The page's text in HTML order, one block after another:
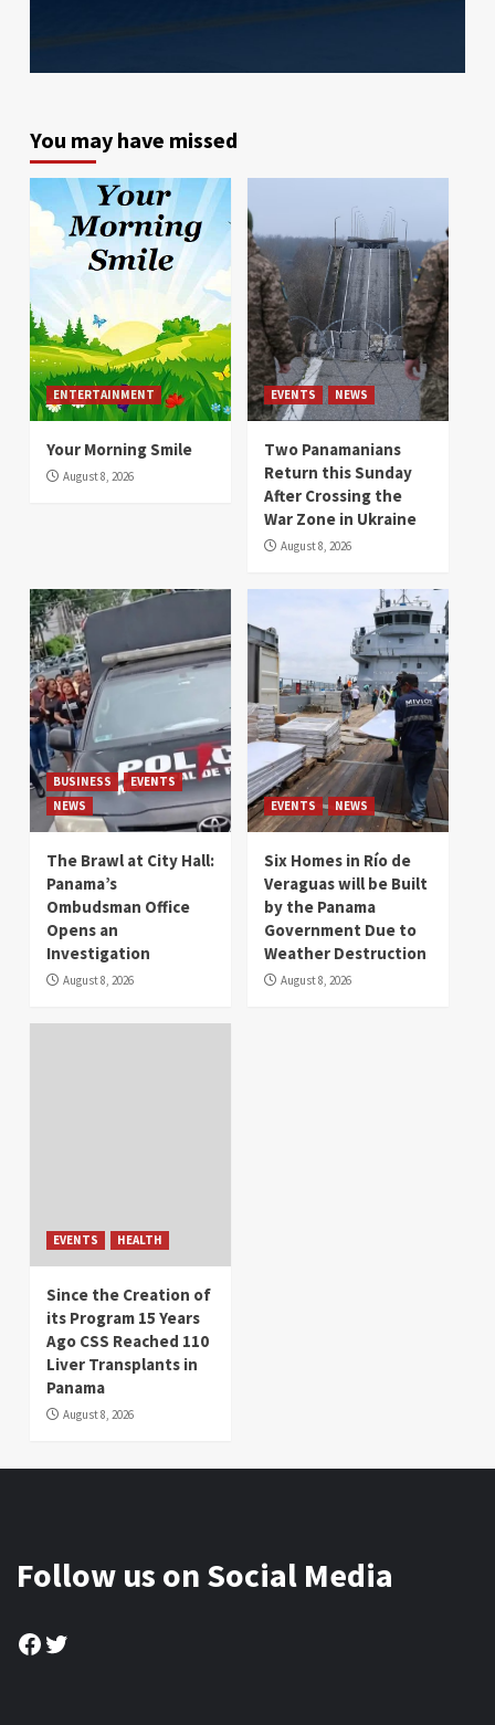
You may have missed
ENTERTAINMENT
Your Morning Smile
August 8, 2026
EVENTS NEWS
Two Panamanians
Return this Sunday
After Crossing the
War Zone in Ukraine
August 8, 2026
BUSINESS
EVENTS
NEWS
The Brawl at City Hall:
Panama’s
Ombudsman Office
Opens an
Investigation
August 8, 2026
EVENTS NEWS
Six Homes in Río de
Veraguas will be Built
by the Panama
Government Due to
Weather Destruction
August 8, 2026
EVENTS HEALTH
Since the Creation of
its Program 15 Years
Ago CSS Reached 110
Liver Transplants in
Panama
August 8, 2026
Follow us on Social Media
Facebook
Twitter